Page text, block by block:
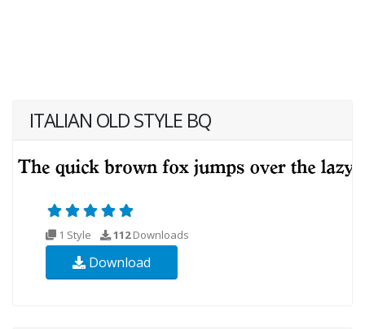
ITALIAN OLD STYLE BQ
1 Style 112Downloads
Download